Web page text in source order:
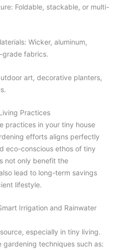
Foldable, stackable, or multi-
Wicker, aluminum,
grade fabrics.
art, decorative planters,
Practices
practices in your tiny house
efforts aligns perfectly
eco-conscious ethos of tiny
not only benefit the
lead to long-term savings
lifestyle.
Irrigation and Rainwater
especially in tiny living.
gardening techniques such as: